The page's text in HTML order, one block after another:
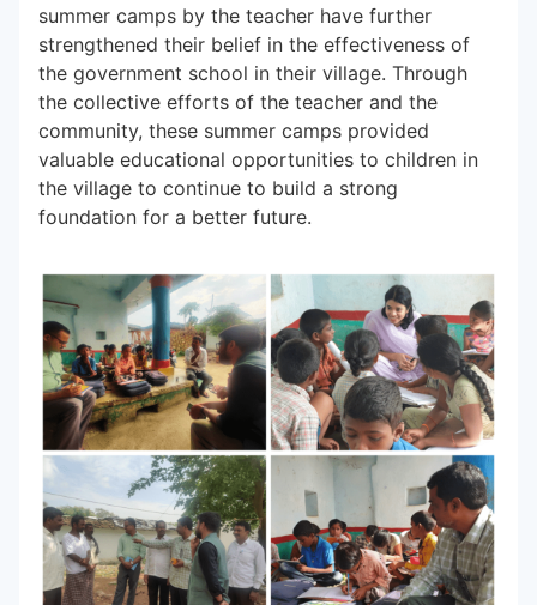
summer camps by the teacher have further
strengthened their belief in the effectiveness of
the government school in their village. Through
the collective efforts of the teacher and the
community, these summer camps provided
valuable educational opportunities to children in
the village to continue to build a strong
foundation for a better future.